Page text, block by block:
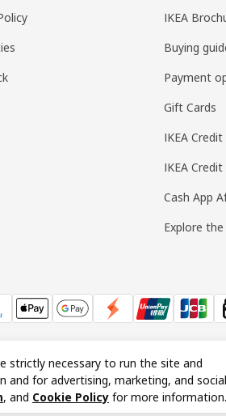
IKEA
Buying
Payment
Gift Cards
IKEA
IKEA Credit
Cash App
Explore
strictly necessary to run the site and
and for advertising, marketing, and social
, and Cookie Policy for more information.